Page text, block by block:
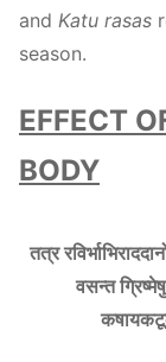
and Katu rasas
season.
EFFECT
BODY
तत्र
वसन्त